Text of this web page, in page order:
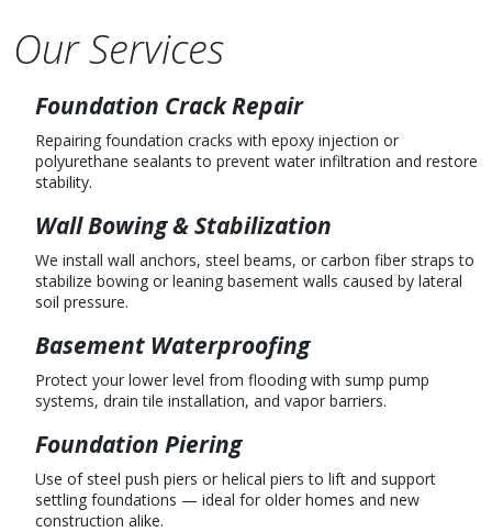
Our Services
Foundation Crack Repair
Repairing foundation cracks with epoxy injection or
polyurethane sealants to prevent water infiltration and restore
stability.
Wall Bowing & Stabilization
We install wall anchors, steel beams, or carbon fiber straps to
stabilize bowing or leaning basement walls caused by lateral
soil pressure.
Basement Waterproofing
Protect your lower level from flooding with sump pump
systems, drain tile installation, and vapor barriers.
Foundation Piering
Use of steel push piers or helical piers to lift and support
settling foundations — ideal for older homes and new
construction alike.